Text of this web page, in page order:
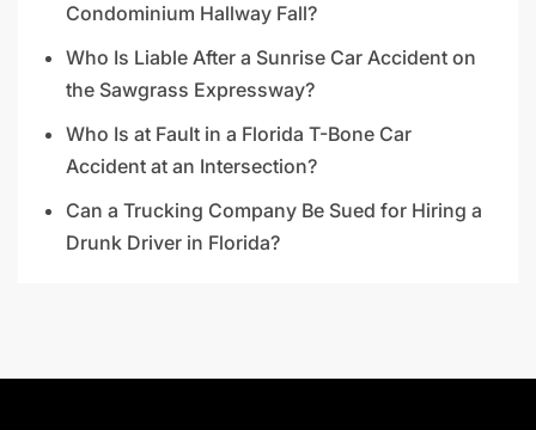
Condominium Hallway Fall?
Who Is Liable After a Sunrise Car Accident on
the Sawgrass Expressway?
Who Is at Fault in a Florida T-Bone Car
Accident at an Intersection?
Can a Trucking Company Be Sued for Hiring a
Drunk Driver in Florida?